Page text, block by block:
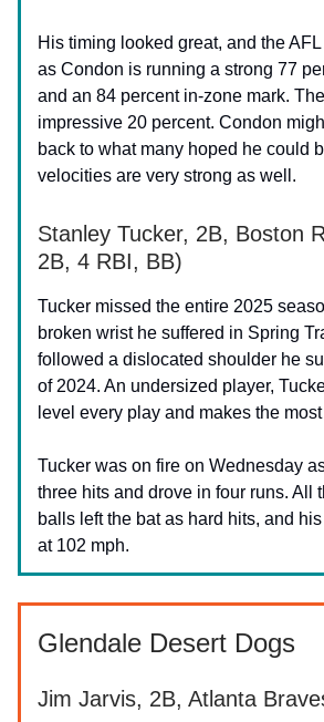
His timing looked great, and the
as Condon is running a strong 77
and an 84 percent in-zone mark.
impressive 20 percent. Condon
back to what many hoped he could
velocities are very strong as well.
Stanley Tucker, 2B, Boston
2B, 4 RBI, BB)
Tucker missed the entire 2025
broken wrist he suffered in Spring
followed a dislocated shoulder he
of 2024. An undersized player,
level every play and makes the
Tucker was on fire on Wednesday
three hits and drove in four runs. All
balls left the bat as hard hits, and
at 102 mph.
Glendale Desert Dogs
Jim Jarvis, 2B, Atlanta